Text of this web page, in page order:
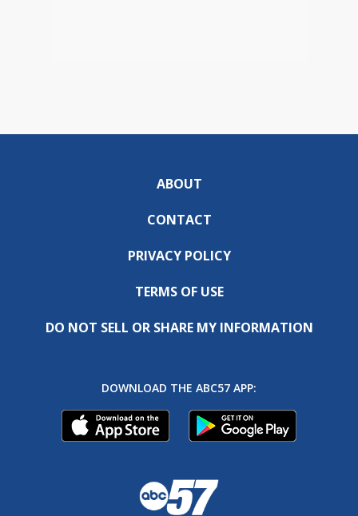
ABOUT
CONTACT
PRIVACY POLICY
TERMS OF USE
DO NOT SELL OR SHARE MY INFORMATION
DOWNLOAD THE ABC57 APP: